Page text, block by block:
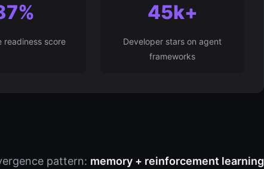
readiness score
45k+
Developer stars on agent
frameworks
pattern: memory + reinforcement learning